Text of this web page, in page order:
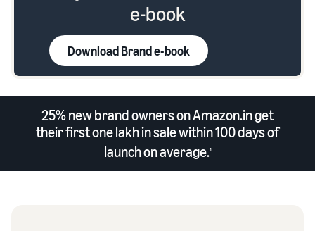
e-book
Download Brand e-book
25% new brand owners on Amazon.in get
their first one lakh in sale within 100 days of
launch on average.1